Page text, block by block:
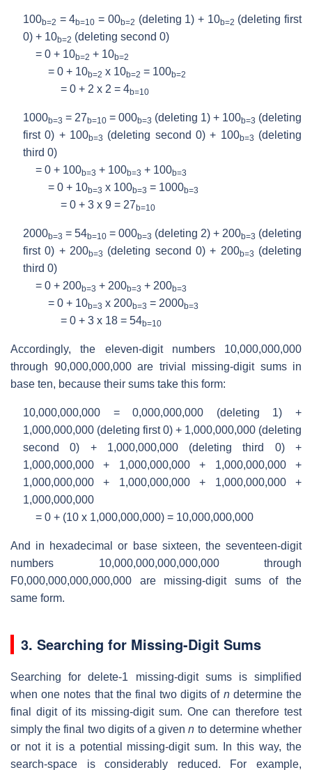
100b=2 = 4b=10 = 00b=2 (deleting 1) + 10b=2 (deleting first
0) + 10b=2 (deleting second 0)
= 0 + 10b=2 + 10b=2
= 0 + 10b=2 x 10b=2 = 100b=2
= 0 + 2 x 2 = 4b=10
1000b=3 = 27b=10 = 000b=3 (deleting 1) + 100b=3 (deleting
first 0) + 100b=3 (deleting second 0) + 100b=3 (deleting
third 0)
= 0 + 100b=3 + 100b=3 + 100b=3
= 0 + 10b=3 x 100b=3 = 1000b=3
= 0 + 3 x 9 = 27b=10
2000b=3 = 54b=10 = 000b=3 (deleting 2) + 200b=3 (deleting
first 0) + 200b=3 (deleting second 0) + 200b=3 (deleting
third 0)
= 0 + 200b=3 + 200b=3 + 200b=3
= 0 + 10b=3 x 200b=3 = 2000b=3
= 0 + 3 x 18 = 54b=10
Accordingly, the eleven-digit numbers 10,000,000,000
through 90,000,000,000 are trivial missing-digit sums in
base ten, because their sums take this form:
10,000,000,000 = 0,000,000,000 (deleting 1) +
1,000,000,000 (deleting first 0) + 1,000,000,000 (deleting
second 0) + 1,000,000,000 (deleting third 0) +
1,000,000,000 + 1,000,000,000 + 1,000,000,000 +
1,000,000,000 + 1,000,000,000 + 1,000,000,000 +
1,000,000,000
= 0 + (10 x 1,000,000,000) = 10,000,000,000
And in hexadecimal or base sixteen, the seventeen-digit
numbers 10,000,000,000,000,000 through
F0,000,000,000,000,000 are missing-digit sums of the
same form.
3. Searching for Missing-Digit Sums
Searching for delete-1 missing-digit sums is simplified
when one notes that the final two digits of ndetermine the
final digit of its missing-digit sum. One can therefore test
simply the final two digits of a givenn to determine whether
or not it is a potential missing-digit sum. In this way, the
search-space is considerably reduced. For example,